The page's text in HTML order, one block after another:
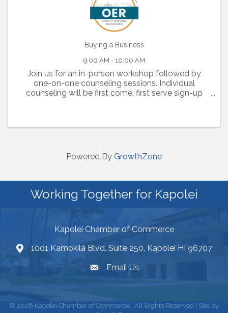
Buying a Business
9:00 AM - 10:00 AM
Join us for an in-person workshop followed by
one-on-one counseling sessions. Individual
counseling will be first come, first serve sign-up
Powered By GrowthZone
Working Together for Kapolei
Kapolei Chamber of Commerce
1001 Kamokila Blvd. Suite 250, Kapolei HI 96707
Email Us
© 2026 Kapolei Chamber of Commerce.
All Rights Reserved | Site by